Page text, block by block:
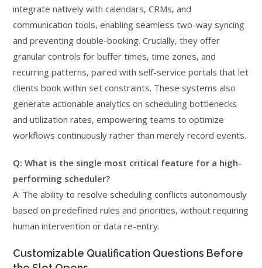
integrate natively with calendars, CRMs, and
communication tools, enabling seamless two-way syncing
and preventing double-booking. Crucially, they offer
granular controls for buffer times, time zones, and
recurring patterns, paired with self-service portals that let
clients book within set constraints. These systems also
generate actionable analytics on scheduling bottlenecks
and utilization rates, empowering teams to optimize
workflows continuously rather than merely record events.
Q: What is the single most critical feature for a high-
performing scheduler?
A: The ability to resolve scheduling conflicts autonomously
based on predefined rules and priorities, without requiring
human intervention or data re-entry.
Customizable Qualification Questions Before